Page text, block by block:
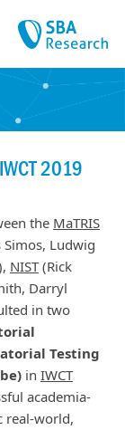
2019
the MaTRIS
Ludwig
NIST(Rick
Darryl
in two
Testing
in IWCT
academia-
real-world,